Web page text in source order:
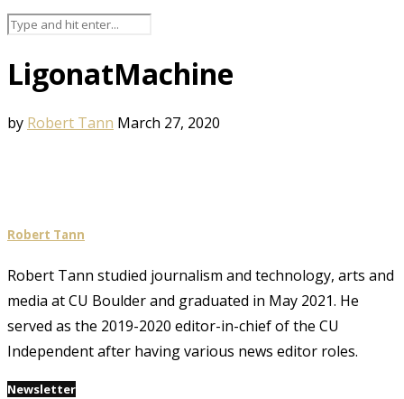
LigonatMachine
by Robert Tann March 27, 2020
Robert Tann
Robert Tann studied journalism and technology, arts and
media at CU Boulder and graduated in May 2021. He
served as the 2019-2020 editor-in-chief of the CU
Independent after having various news editor roles.
Newsletter